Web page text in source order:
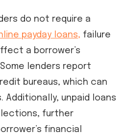
do not require a
payday loans, failure
a borrower’s
lenders report
bureaus, which can
Additionally, unpaid loans
further
financial